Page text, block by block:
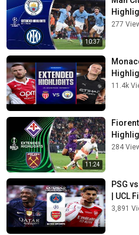
10:37
277
11.4k
11:24
284
PSG
| UCL
3,891